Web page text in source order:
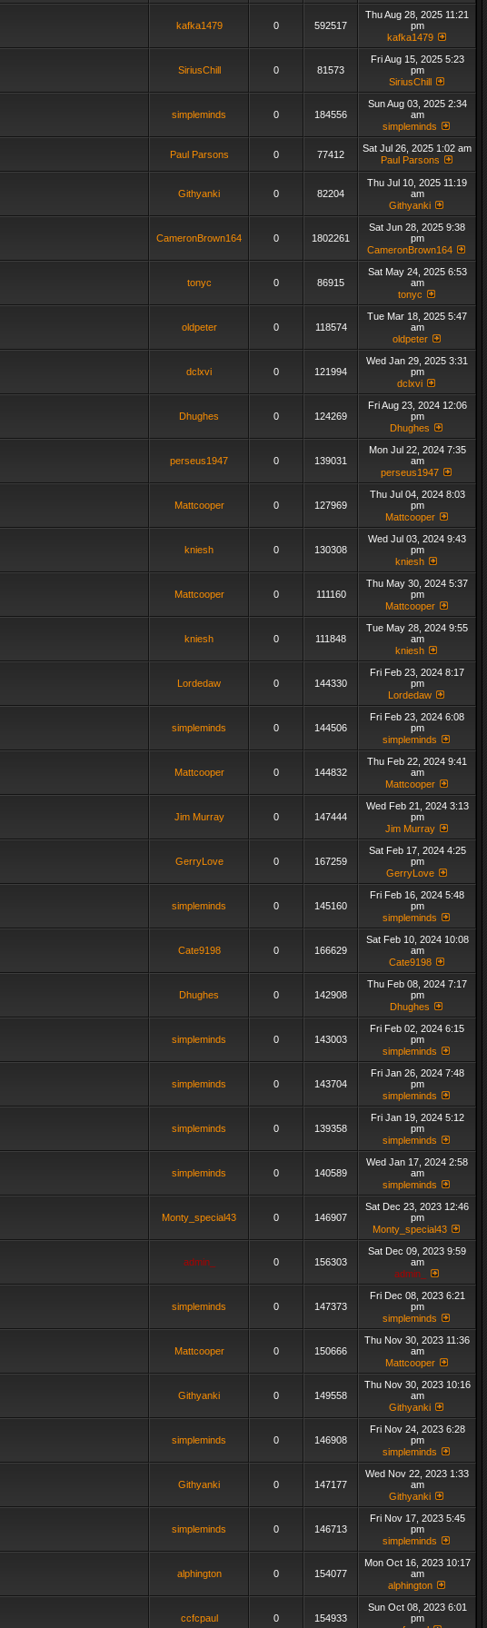
kafka1479 0 592517
Thu Aug 28, 2025 11:21
pm
kafka1479
SiriusChill 0 81573
Fri Aug 15, 2025 5:23
pm
SiriusChill
simpleminds 0 184556
Sun Aug 03, 2025 2:34
am
simpleminds
Paul Parsons 0 77412
Sat Jul 26, 2025 1:02 am
Paul Parsons
Githyanki 0 82204
Thu Jul 10, 2025 11:19
am
Githyanki
CameronBrown164 0 1802261
Sat Jun 28, 2025 9:38
pm
CameronBrown164
tonyc 0 86915
Sat May 24, 2025 6:53
am
tonyc
oldpeter 0 118574
Tue Mar 18, 2025 5:47
am
oldpeter
dclxvi 0 121994
Wed Jan 29, 2025 3:31
pm
dclxvi
Dhughes 0 124269
Fri Aug 23, 2024 12:06
pm
Dhughes
perseus1947 0 139031
Mon Jul 22, 2024 7:35
am
perseus1947
Mattcooper 0 127969
Thu Jul 04, 2024 8:03
pm
Mattcooper
kniesh 0 130308
Wed Jul 03, 2024 9:43
pm
kniesh
Mattcooper 0 111160
Thu May 30, 2024 5:37
pm
Mattcooper
kniesh 0 111848
Tue May 28, 2024 9:55
am
kniesh
Lordedaw 0 144330
Fri Feb 23, 2024 8:17
pm
Lordedaw
simpleminds 0 144506
Fri Feb 23, 2024 6:08
pm
simpleminds
Mattcooper 0 144832
Thu Feb 22, 2024 9:41
am
Mattcooper
Jim Murray 0 147444
Wed Feb 21, 2024 3:13
pm
Jim Murray
GerryLove 0 167259
Sat Feb 17, 2024 4:25
pm
GerryLove
simpleminds 0 145160
Fri Feb 16, 2024 5:48
pm
simpleminds
Cate9198 0 166629
Sat Feb 10, 2024 10:08
am
Cate9198
Dhughes 0 142908
Thu Feb 08, 2024 7:17
pm
Dhughes
simpleminds 0 143003
Fri Feb 02, 2024 6:15
pm
simpleminds
simpleminds 0 143704
Fri Jan 26, 2024 7:48
pm
simpleminds
simpleminds 0 139358
Fri Jan 19, 2024 5:12
pm
simpleminds
simpleminds 0 140589
Wed Jan 17, 2024 2:58
am
simpleminds
Monty_special43 0 146907
Sat Dec 23, 2023 12:46
pm
Monty_special43
admin_ 0 156303
Sat Dec 09, 2023 9:59
am
admin_
simpleminds 0 147373
Fri Dec 08, 2023 6:21
pm
simpleminds
Mattcooper 0 150666
Thu Nov 30, 2023 11:36
am
Mattcooper
Githyanki 0 149558
Thu Nov 30, 2023 10:16
am
Githyanki
simpleminds 0 146908
Fri Nov 24, 2023 6:28
pm
simpleminds
Githyanki 0 147177
Wed Nov 22, 2023 1:33
am
Githyanki
simpleminds 0 146713
Fri Nov 17, 2023 5:45
pm
simpleminds
alphington 0 154077
Mon Oct 16, 2023 10:17
am
alphington
ccfcpaul 0 154933
Sun Oct 08, 2023 6:01
pm